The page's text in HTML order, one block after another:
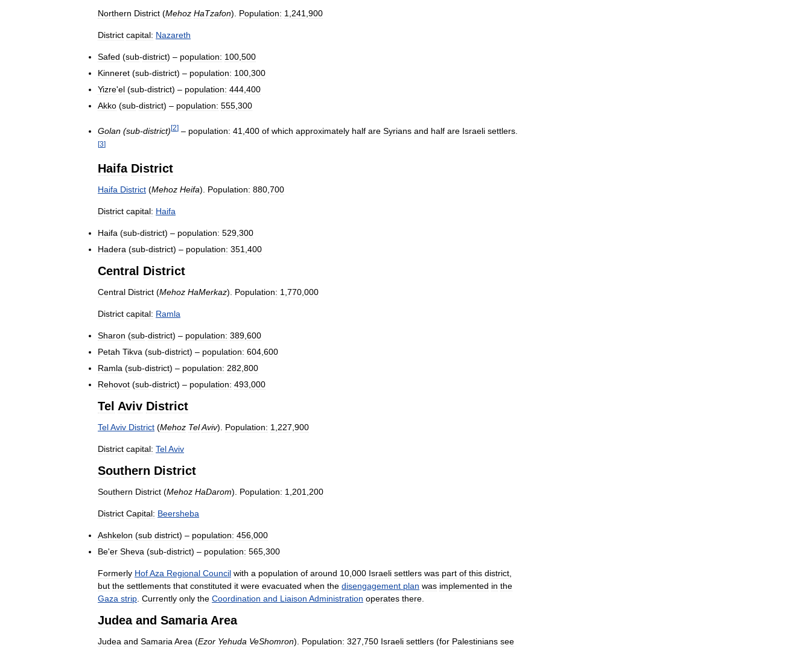
Northern District (Mehoz HaTzafon). Population: 1 241 900
District capital: Nazareth
Safed (sub-district) – population: 100 500
Kinneret (sub-district) – population: 100 300
Yizre'el (sub-district) – population: 444 400
Akko (sub-district) – population: 555 300
Golan (sub-district) [2] – population: 41 400 of which approximately half are Syrians and half are Israeli settlers
[3]
Haifa District
Haifa District (Mehoz Heifa). Population: 880,700
District capital: Haifa
Haifa (sub-district) – population: 529,300
Hadera (sub-district) – population: 351,400
Central District
Central District (Mehoz HaMerkaz). Population: 1,770,000
District capital: Ramla
Sharon (sub-district) – population: 389,600
Petah Tikva (sub-district) – population: 604,600
Ramla (sub-district) – population: 282,800
Rehovot (sub-district) – population: 493,000
Tel Aviv District
TelAviv District (Mehoz TelAviv). Population: 1,227,900
District capital: TelAviv
Southern District
Southern District (Mehoz HaDarom). Population: 1,201,200
District Capital: Beersheba
Ashkelon (sub district) – population: 456,000
Be'er Sheva (sub-district) – population: 565,300
Formerly HofAza Regional Council with a population of around 10,000 Israeli settlers was part of this district,
but the settlements that constituted it were evacuated when the disengagement plan was implemented in the
Gaza strip. Currently only the Coordination and Liaison Administration operates there.
Judea and Samaria Area
Judea and SamariaArea (Ezor Yehuda VeShomron). Population: 327,750 Israeli settlers (for Palestinians see